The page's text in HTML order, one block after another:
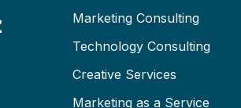
Marketing Consulting
Technology Consulting
Creative Services
Marketing as a Service